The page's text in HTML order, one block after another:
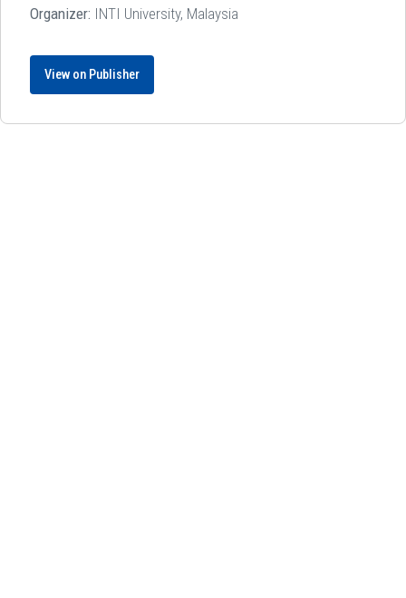
Organizer: INTI University, Malaysia
View on Publisher